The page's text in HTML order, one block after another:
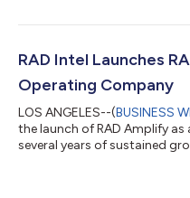
from brands and agencies
work has included
RAD Intel Launches
Operating Company
LOS ANGELES--(BUSINESS
the launch of RAD Amplify
several years of sustained